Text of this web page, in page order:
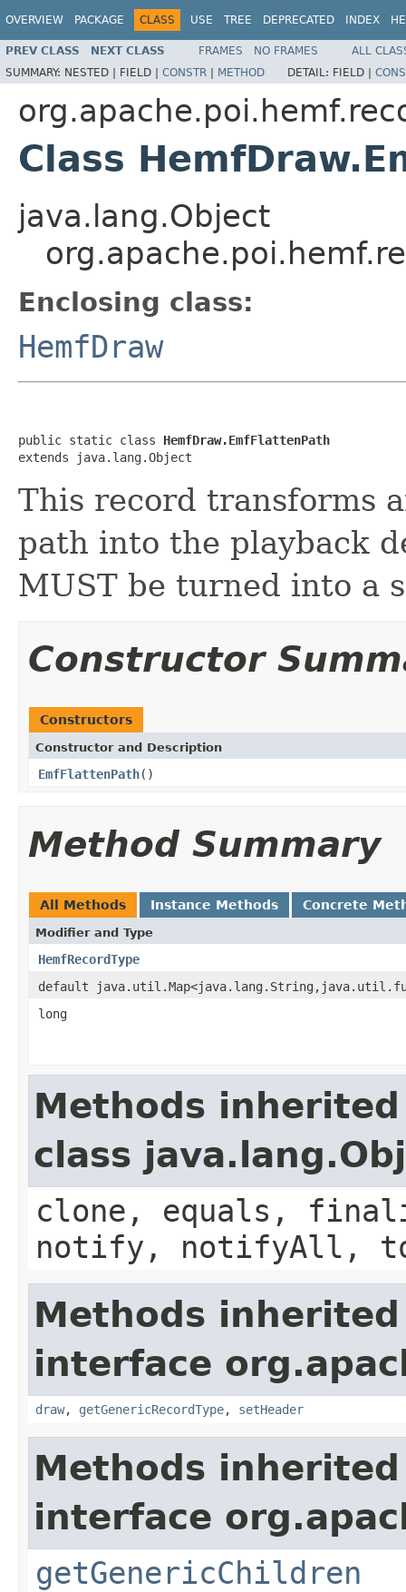
OVERVIEW PACKAGE CLASS USE TREE DEPRECATED INDEX
PREV CLASS NEXT CLASS FRAMES NO FRAMES
ALL
SUMMARY: NESTED | FIELD | CONSTR | METHOD DETAIL: FIELD |
Class
java.lang.Object
Enclosing class:
HemfDraw
public static class HemfDraw.EmfFlattenPath
extends java.lang.Object
This record transforms
path into the playback
MUST be turned into a
Constructor
Constructors
Constructor and Description
EmfFlattenPath()
Method Summary
All Methods Instance Methods Concrete
Modifier and Type
HemfRecordType
default
long
Methods
class
clone, equals,
notify, notifyAll,
Methods
interface
draw, getGenericRecordType, setHeader
Methods
interface
getGenericChildren